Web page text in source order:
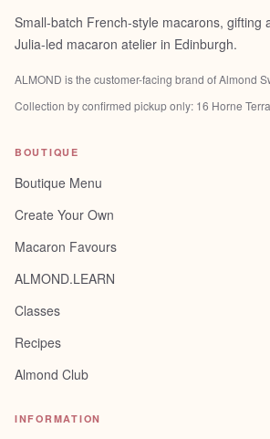
Small-batch French-style macarons, gifting
Julia-led macaron atelier in Edinburgh.
ALMOND is the customer-facing brand ofAlmond
Collection by confirmed pickup only: 16 Horne
BOUTIQUE
Boutique Menu
Create Your Own
Macaron Favours
ALMOND.LEARN
Classes
Recipes
Almond Club
INFORMATION